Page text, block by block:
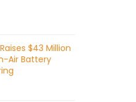
$43 Million
Air Battery